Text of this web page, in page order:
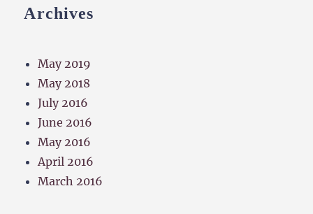
Archives
May 2019
May 2018
July 2016
June 2016
May 2016
April 2016
March 2016